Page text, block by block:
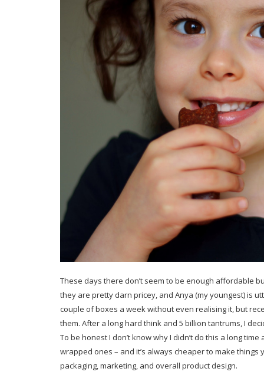
These days there don’t seem to be enough affordable
they are pretty darn pricey, and Anya (my youngest) is
couple of boxes a week without even realising it, but
them. After a long hard think and 5 billion tantrums, I
To be honest I don’t know why I didn’t do this a long
wrapped ones – and it’s always cheaper to make
packaging, marketing, and overall product design.